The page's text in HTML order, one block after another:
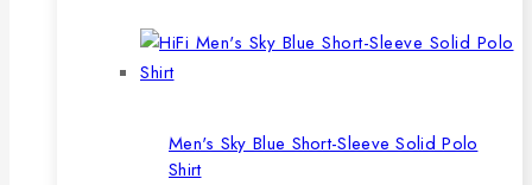
Men's Sky Blue Short-Sleeve Solid Polo
Shirt